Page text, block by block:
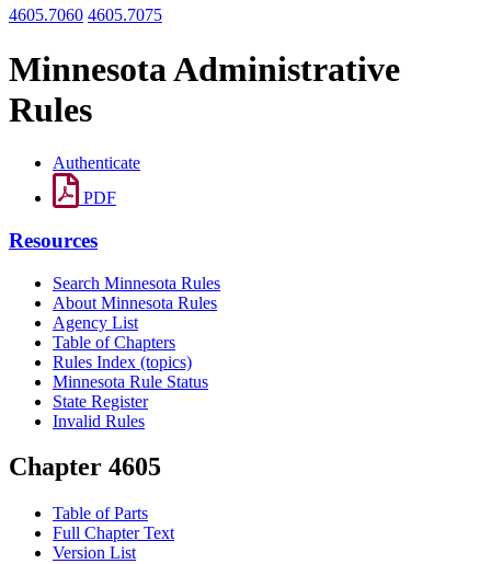
4605.7060 4605.7075
Minnesota Administrative
Rules
Authenticate
PDF
Resources
Search Minnesota Rules
About Minnesota Rules
Agency List
Table of Chapters
Rules Index (topics)
Minnesota Rule Status
State Register
Invalid Rules
Chapter 4605
Table of Parts
Full Chapter Text
Version List